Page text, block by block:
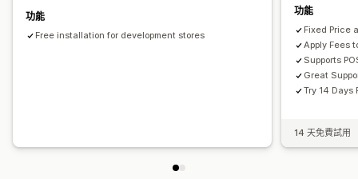
功能
Free installation for development stores
功能
Fixed Price
Apply Fees
Supports
Great
Try 14 Days
14 天免費試用